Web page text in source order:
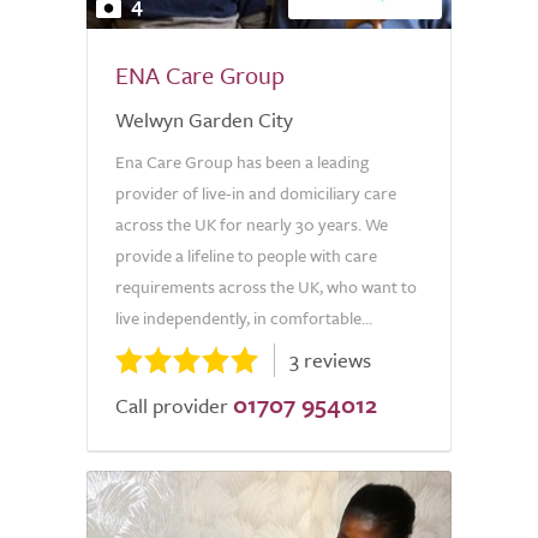
ENA Care Group
Welwyn Garden City
Ena Care Group has been a leading
provider of live-in and domiciliary care
across the UK for nearly 30 years. We
provide a lifeline to people with care
requirements across the UK, who want to
live independently, in comfortable...
3 reviews
Call provider 01707 954012